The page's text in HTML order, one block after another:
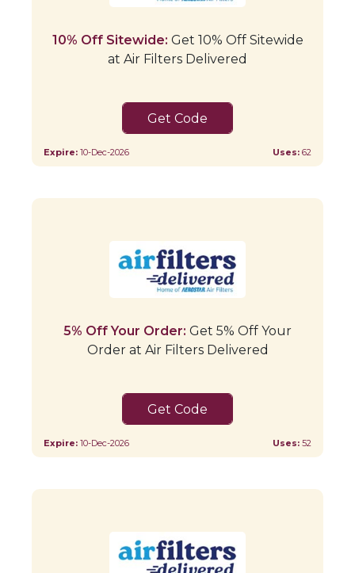
10% Off Sitewide: Get 10% Off Sitewide
at Air Filters Delivered
SAVE10
Expire: 10-Dec-2026 Uses: 62
5% Off Your Order: Get 5% Off Your
Order at Air Filters Delivered
SAVE5
Expire: 10-Dec-2026 Uses: 52